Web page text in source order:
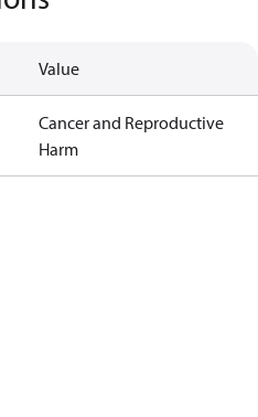
Value
Cancer and Reproductive
Harm